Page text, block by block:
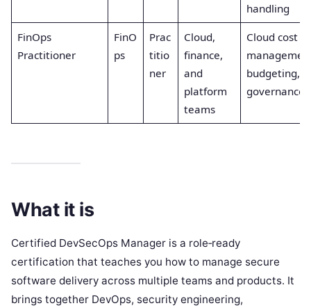
handling
FinOps
Practitioner
FinO
ps
Prac
titio
ner
Cloud,
finance,
and
platform
teams
Cloud cost
budgeting,
governance
What it is
Certified DevSecOps Manager is a role‑ready
certification that teaches you how to manage secure
software delivery across multiple teams and products. It
brings together DevOps, security engineering,